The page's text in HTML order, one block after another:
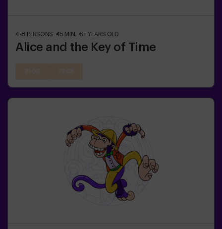
4-8 PERSONS 45 MIN. 6+ YEARS OLD
Alice and the Key of Time